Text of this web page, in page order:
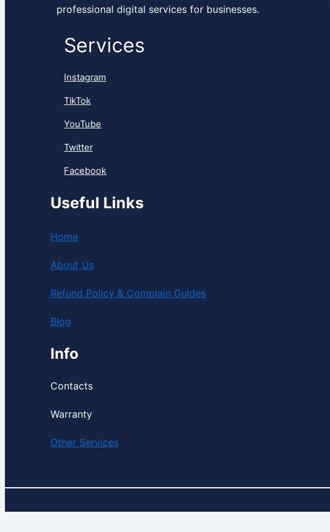
professional digital services for businesses.
Services
Instagram
TikTok
YouTube
Twitter
Facebook
Useful Links
Home
About Us
Refund Policy & Complain Guides
Blog
Info
Contacts
Warranty
Other Services